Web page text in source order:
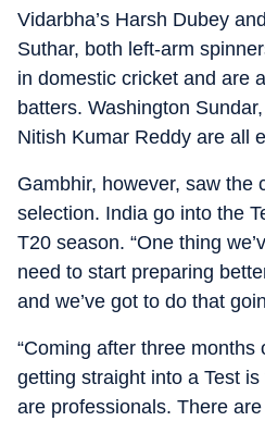
Vidarbha’s Harsh Dubey
Suthar, both left-arm
in domestic cricket and are
batters. Washington
Nitish Kumar Reddy are all
Gambhir, however, saw the
selection. India go into the
T20 season. “One thing
need to start preparing
and we’ve got to do that
“Coming after three months
getting straight into a Test
are professionals. There